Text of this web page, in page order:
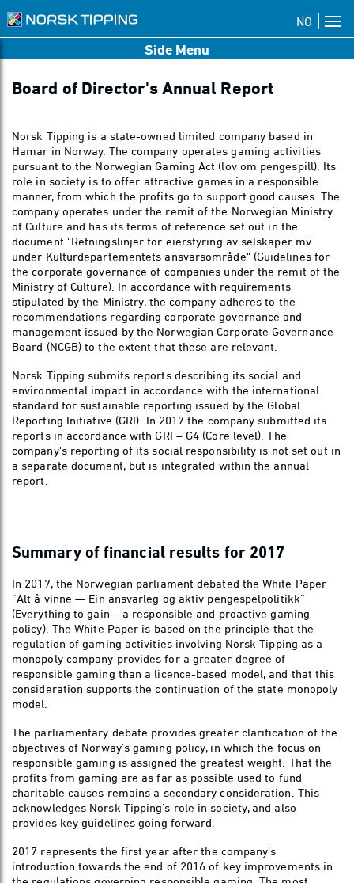
NO
Side Menu
Board of Director's Annual Report
Norsk Tipping is a state-owned limited company based in
Hamar in Norway. The company operates gaming activities
pursuant to the Norwegian Gaming Act (lov om pengespill). Its
role in society is to offer attractive games in a responsible
manner, from which the profits go to support good causes. The
company operates under the remit of the Norwegian Ministry
of Culture and has its terms of reference set out in the
document "Retningslinjer for eierstyring av selskaper mv
under Kulturdepartementets ansvarsområde" (Guidelines for
the corporate governance of companies under the remit of the
Ministry of Culture). In accordance with requirements
stipulated by the Ministry, the company adheres to the
recommendations regarding corporate governance and
management issued by the Norwegian Corporate Governance
Board (NCGB) to the extent that these are relevant.
Norsk Tipping submits reports describing its social and
environmental impact in accordance with the international
standard for sustainable reporting issued by the Global
Reporting Initiative (GRI). In 2017 the company submitted its
reports in accordance with GRI – G4 (Core level). The
company's reporting of its social responsibility is not set out in
a separate document, but is integrated within the annual
report.
Summary of financial results for 2017
In 2017, the Norwegian parliament debated the White Paper
“Alt å vinne — Ein ansvarleg og aktiv pengespelpolitikk”
(Everything to gain – a responsible and proactive gaming
policy). The White Paper is based on the principle that the
regulation of gaming activities involving Norsk Tipping as a
monopoly company provides for a greater degree of
responsible gaming than a licence-based model, and that this
consideration supports the continuation of the state monopoly
model.
The parliamentary debate provides greater clarification of the
objectives of Norway’s gaming policy, in which the focus on
responsible gaming is assigned the greatest weight. That the
profits from gaming are as far as possible used to fund
charitable causes remains a secondary consideration. This
acknowledges Norsk Tipping’s role in society, and also
provides key guidelines going forward.
2017 represents the first year after the company’s
introduction towards the end of 2016 of key improvements in